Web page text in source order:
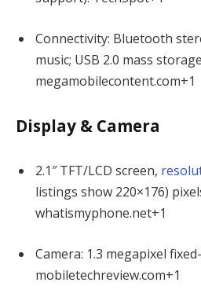
Connectivity: Bluetooth
music; USB 2.0 mass
megamobilecontent.com+1
Display & Camera
2.1″ TFT/LCD screen,
listings show 220×176)
whatismyphone.net+1
Camera: 1.3 megapixel
mobiletechreview.com+1